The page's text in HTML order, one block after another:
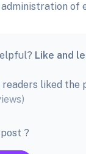
of
Like and
readers liked the
?